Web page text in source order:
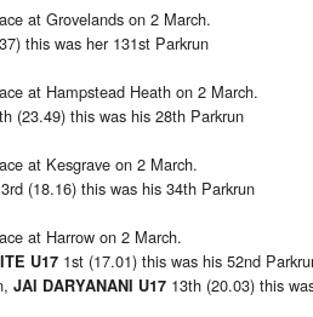
at Grovelands on 2 March.
this was her 131st Parkrun
at Hampstead Heath on 2 March.
(23.49) this was his 28th Parkrun
at Kesgrave on 2 March.
3rd (18.16) this was his 34th Parkrun
at Harrow on 2 March.
U17 1st (17.01) this was his 52nd
JAI DARYANANI U17 13th (20.03) this